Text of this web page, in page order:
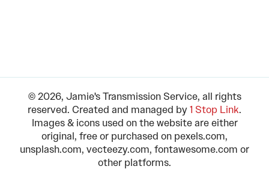
© 2026, Jamie's Transmission Service, all rights
reserved. Created and managed by1 Stop Link.
Images & icons used on the website are either
original, free or purchased on pexels.com,
unsplash.com, vecteezy.com, fontawesome.com or
other platforms.